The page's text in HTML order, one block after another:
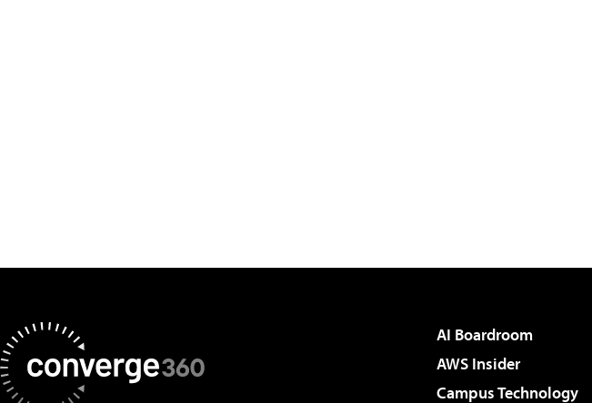
AI Boardroom
AWS Insider
Campus Technology